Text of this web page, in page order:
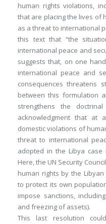
human rights violations,
that are placing the lives of
as a threat to international
this text that “the
international peace and
suggests that, on one
international peace and
consequences threatens
between this formulation
strengthens the
acknowledgment that at
domestic violations of
threat to international
adopted in the Libya
Here, the UN Security
human rights by the
to protect its own
impose sanctions,
and freezing of assets).
This last resolution